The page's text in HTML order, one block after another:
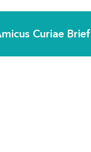
Curiae Brief